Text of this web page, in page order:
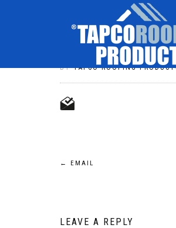
EMAIL
BYTAPCO ROOFING
POST
← EMAIL
LEAVE A REPLY